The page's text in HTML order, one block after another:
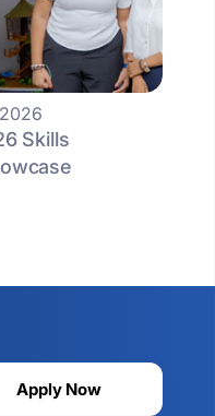
Skills
Apply Now